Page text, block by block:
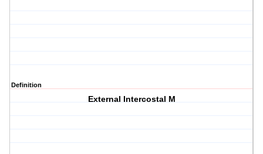
Definition
External Intercostal M